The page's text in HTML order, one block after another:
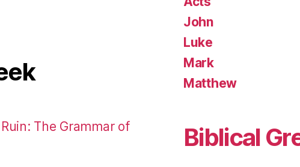
The Grammar of
John
Luke
Mark
Matthew
Biblical